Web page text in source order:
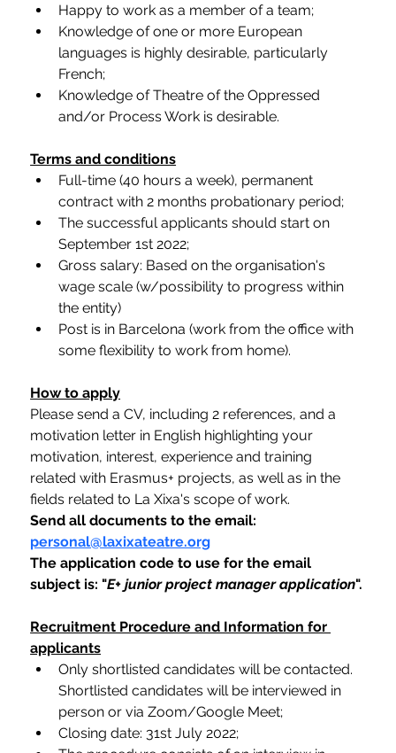
Happy to work as a member of a team;
Knowledge of one or more European
languages is highly desirable, particularly
French;
Knowledge of Theatre of the Oppressed
and/or Process Work is desirable.
Terms and conditions
Full-time (40 hours a week), permanent
contract with 2 months probationary period;
The successful applicants should start on
September 1st 2022;
Gross salary: Based on the organisation's
wage scale (w/possibility to progress within
the entity)
Post is in Barcelona (work from the office with
some flexibility to work from home).
How to apply
Please send a CV, including 2 references, and a
motivation letter in English highlighting your
motivation, interest, experience and training
related with Erasmus+ projects, as well as in the
fields related to La Xixa's scope of work.
Send all documents to the email:
personal@laxixateatre.org
The application code to use for the email
subject is: "E+ junior project manager application".
Recruitment Procedure and Information for
applicants
Only shortlisted candidates will be contacted.
Shortlisted candidates will be interviewed in
person or via Zoom/Google Meet;
Closing date: 31st July 2022;